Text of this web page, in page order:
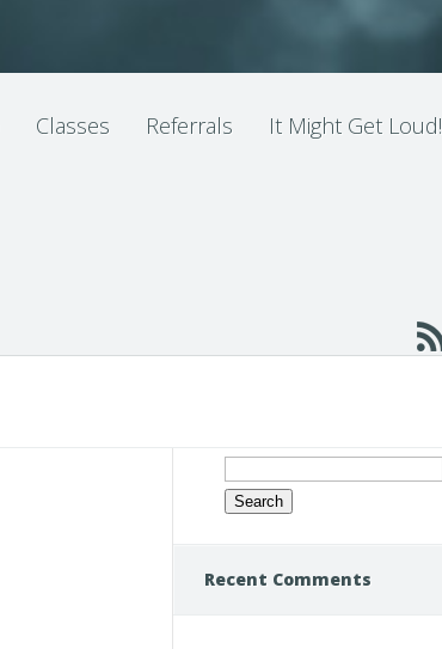
Classes Referrals It Might Get Loud!
Search
Recent Comments